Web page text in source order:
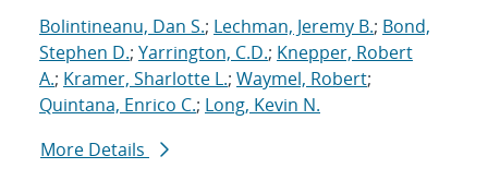
Bolintineanu, Dan S.; Lechman, Jeremy B.; Bond,
Stephen D.; Yarrington, C.D.; Knepper, Robert
A.; Kramer, Sharlotte L.; Waymel, Robert;
Quintana, Enrico C.; Long, Kevin N.
More Details